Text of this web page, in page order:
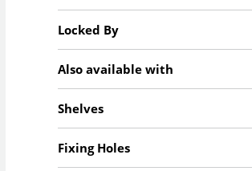
Locked By
Also available with
Shelves
Fixing Holes